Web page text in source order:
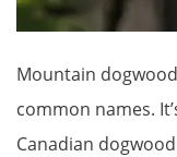
Mountain
common names.
Canadian